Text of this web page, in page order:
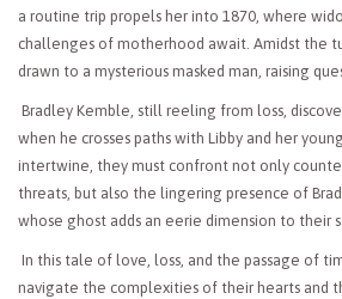
a routine trip propels her into 1870, where
challenges of motherhood await. Amidst the
drawn to a mysterious masked man, raising
Bradley Kemble, still reeling from loss,
when he crosses paths with Libby and her
intertwine, they must confront not only
threats, but also the lingering presence of
whose ghost adds an eerie dimension to their
In this tale of love, loss, and the passage of
navigate the complexities of their hearts and